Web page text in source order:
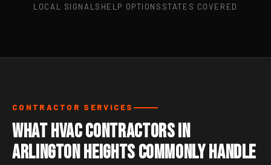
LOCAL SIGNALS HELP OPTIONS STATES COVERED
CONTRACTOR SERVICES
What HVAC Contractors in
Arlington Heights Commonly Handle